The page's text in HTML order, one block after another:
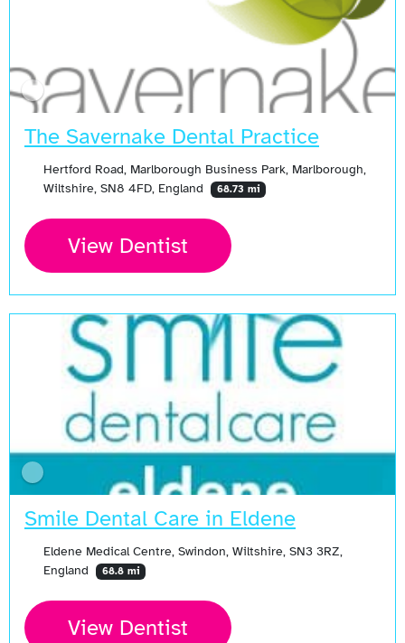
The Savernake Dental Practice
Hertford Road, Marlborough Business Park, Marlborough,
Wiltshire, SN8 4FD, England
68.73 mi
View Dentist
Smile Dental Care in Eldene
Eldene Medical Centre, Swindon, Wiltshire, SN3 3RZ,
England
68.8 mi
View Dentist